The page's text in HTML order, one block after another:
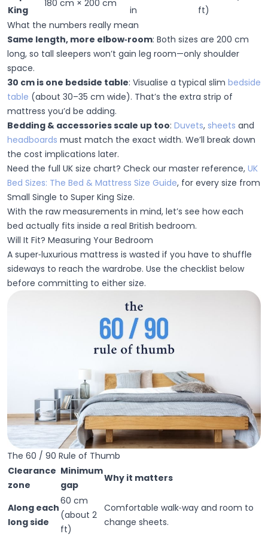
King
180 cm × 200 cm
in
ft)
What the numbers really mean
Same length, more elbow‑room: Both sizes are 200 cm
long, so tall sleepers won’t gain leg room—only shoulder
space.
30 cm is one bedside table: Visualise a typical slim bedside
table (about 30–35 cm wide). That’s the extra strip of
mattress you’d be adding.
Bedding & accessories scale up too: Duvets, sheets and
headboards must match the exact width. We’ll break down
the cost implications later.
Need the full UK size chart? Check our master reference, UK
Bed Sizes: The Bed & Mattress Size Guide, for every size from
Small Single to Super King Size.
With the raw measurements in mind, let’s see how each
bed actually fits inside a real British bedroom.
Will It Fit? Measuring Your Bedroom
A super‑luxurious mattress is wasted if you have to shuffle
sideways to reach the wardrobe. Use the checklist below
before committing to either size.
The 60 / 90 Rule of Thumb
Clearance
zone
Minimum
gap
Why it matters
Along each
long side
60 cm
(about 2
ft)
Comfortable walk‑way and room to
change sheets.